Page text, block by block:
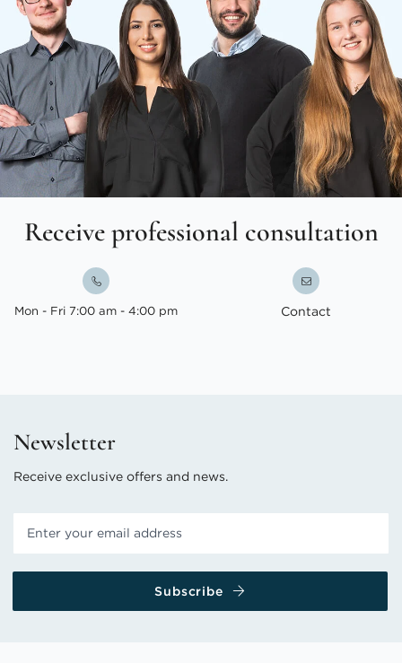
Receive professional consultation
Mon - Fri 7:00 am - 4:00 pm Contact
Newsletter
Receive exclusive offers and news.
Subscribe